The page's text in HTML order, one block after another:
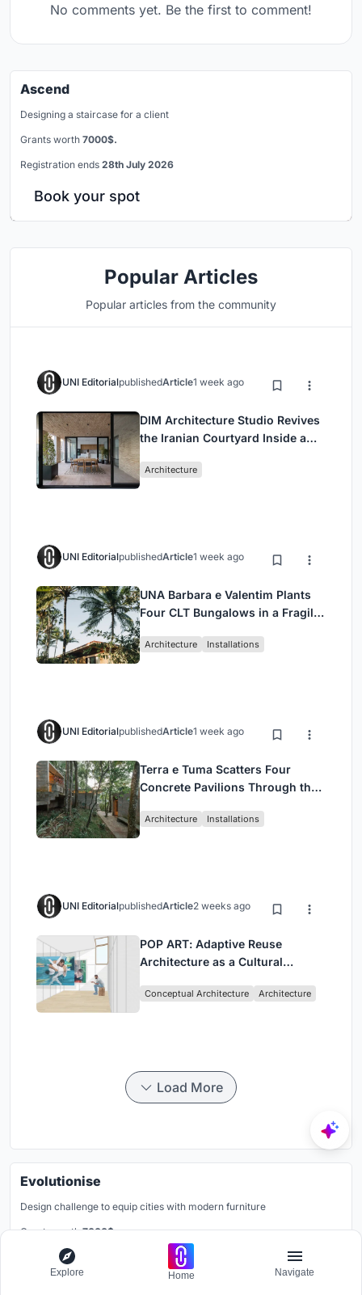
No comments yet. Be the first to comment!
Ascend
Designing a staircase for a client
Grants worth 7000$.
Registration ends 28th July 2026
Book your spot
Popular Articles
Popular articles from the community
UNI EditorialpublishedArticle1 week ago
DIM Architecture Studio Revives
the Iranian Courtyard Inside a
Architecture
UNI EditorialpublishedArticle1 week ago
UNA Barbara e Valentim Plants
Four CLT Bungalows in a Fragile
Architecture Installations
UNI EditorialpublishedArticle1 week ago
Terra e Tuma Scatters Four
Concrete Pavilions Through the
Architecture Installations
UNI EditorialpublishedArticle2 weeks ago
POP ART: Adaptive Reuse
Architecture as a Cultural
Conceptual Architecture Architecture
Load More
Evolutionise
Design challenge to equip cities with modern furniture
Grants worth7000$.
Registration ends 12th December 2026
Explore Home Navigate